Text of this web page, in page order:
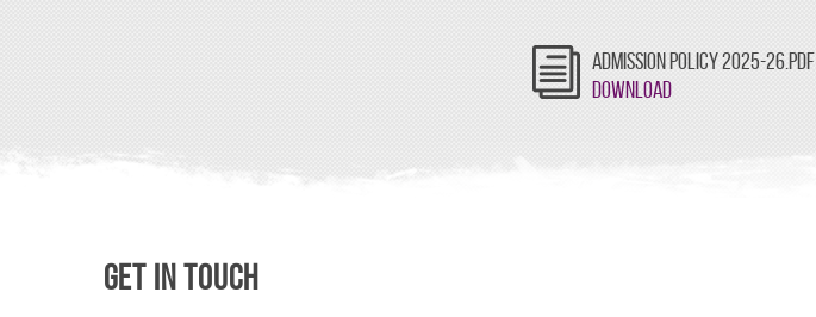
ADMISSION POLICY 2025-26.PDF
Download
Get in Touch